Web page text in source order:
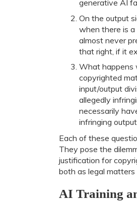
generative AI
On the output
when there is
almost never
that right, if it
What happens
copyrighted
input/output
allegedly
necessarily
infringing
Each of these
They pose the
justification for
both as legal
AI Training